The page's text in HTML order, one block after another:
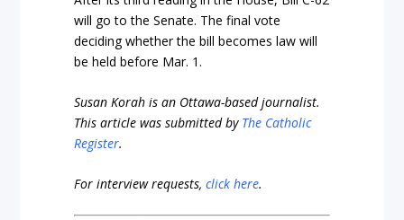
will go to the Senate. The final vote
deciding whether the bill becomes law will
be held before Mar. 1.
Susan Korah is an Ottawa-based journalist.
This article was submitted by The Catholic
Register.
For interview requests,click here.